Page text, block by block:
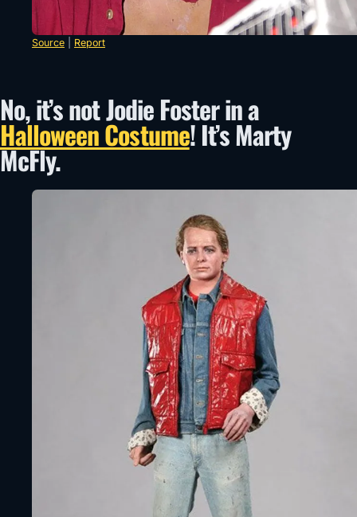
Source Report
No, it’s not Jodie Foster in a
Halloween Costume! It’s Marty
McFly.